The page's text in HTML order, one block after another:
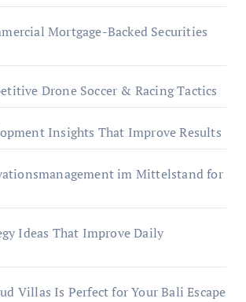
Mortgage-Backed Securities
Drone Soccer & Racing Tactics
Insights That Improve Results
im Mittelstand for
Ideas That Improve Daily
Villas Is Perfect for Your Bali Escape